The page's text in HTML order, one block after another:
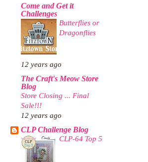
Come and Get it
Challenges
Butterflies or
Dragonflies
12 years ago
The Craft's Meow Store
Blog
Store Closing ... Final
Sale!!!
12 years ago
CLP Challenge Blog
CLP-64 Top 5